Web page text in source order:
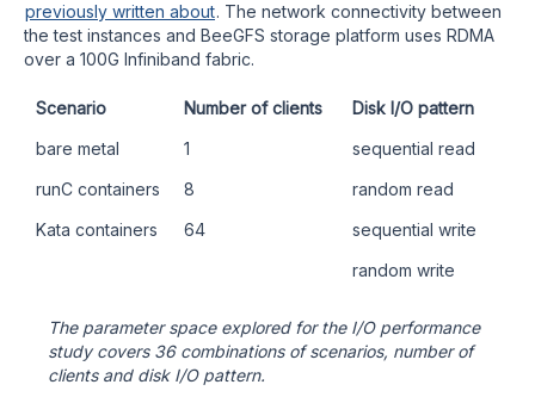
previously written about. The network connectivity between
the test instances and BeeGFS storage platform uses RDMA
over a 100G Infiniband fabric.
Scenario Number of clients
Disk I/O pattern
bare metal
1
sequential read
runC containers
8
random read
Kata containers
64
sequential write
random write
The parameter space explored for the I/O performance
study covers 36 combinations of scenarios, number of
clients and disk I/O pattern.